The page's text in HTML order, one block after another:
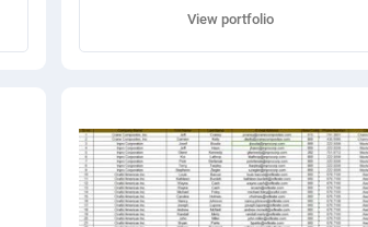
View portfolio